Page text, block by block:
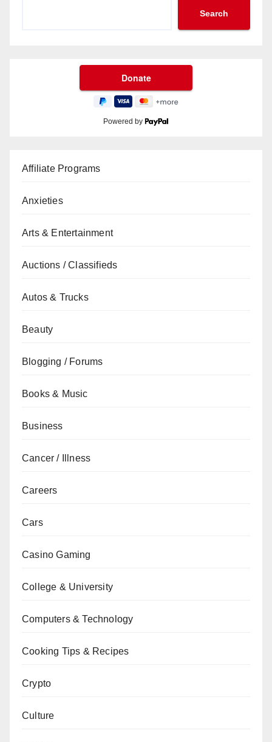
Search
Powered by
Affiliate Programs
Anxieties
Arts & Entertainment
Auctions / Classifieds
Autos & Trucks
Beauty
Blogging / Forums
Books & Music
Business
Cancer / Illness
Careers
Cars
Casino Gaming
College & University
Computers & Technology
Cooking Tips & Recipes
Crypto
Culture